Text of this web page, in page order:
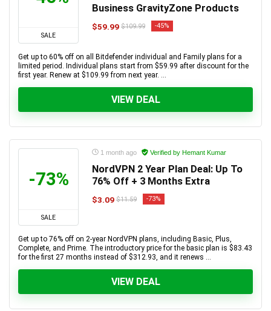
SALE
Business GravityZone Products
$59.99 $109.99 -45%
Get up to 60% off on all Bitdefender individual and Family plans for a
limited period. Individual plans start from $59.99 after discount for the
first year. Renew at $109.99 from next year. ...
VIEW DEAL
-73%
SALE
1 month ago Verified by Hemant Kumar
NordVPN 2 Year Plan Deal: Up To
76% Off + 3 Months Extra
$3.09 $11.59 -73%
Get up to 76% off on 2-year NordVPN plans, including Basic, Plus,
Complete, and Prime. The introductory price for the basic plan is $83.43
for the first 27 months instead of $312.93, and it renews ...
VIEW DEAL